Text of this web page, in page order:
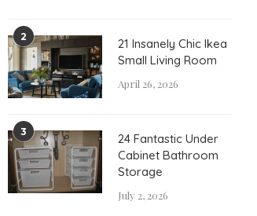
2
21 Insanely Chic Ikea
Small Living Room
April 26, 2026
3
24 Fantastic Under
Cabinet Bathroom
Storage
July 2, 2026